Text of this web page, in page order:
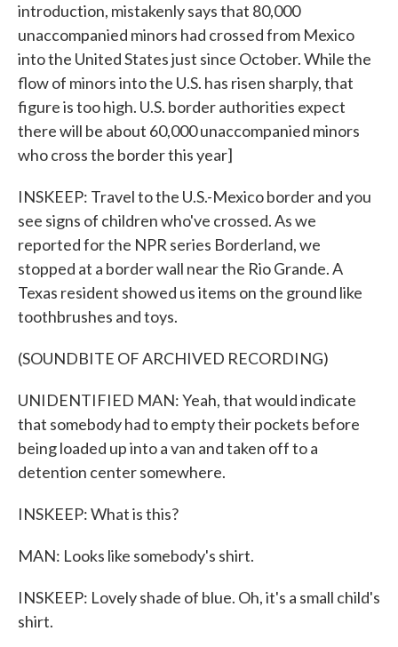
introduction, mistakenly says that 80,000
unaccompanied minors had crossed from Mexico
into the United States just since October. While the
flow of minors into the U.S. has risen sharply, that
figure is too high. U.S. border authorities expect
there will be about 60,000 unaccompanied minors
who cross the border this year]
INSKEEP: Travel to the U.S.-Mexico border and you
see signs of children who've crossed. As we
reported for the NPR series Borderland, we
stopped at a border wall near the Rio Grande. A
Texas resident showed us items on the ground like
toothbrushes and toys.
(SOUNDBITE OF ARCHIVED RECORDING)
UNIDENTIFIED MAN: Yeah, that would indicate
that somebody had to empty their pockets before
being loaded up into a van and taken off to a
detention center somewhere.
INSKEEP: What is this?
MAN: Looks like somebody's shirt.
INSKEEP: Lovely shade of blue. Oh, it's a small child's
shirt.